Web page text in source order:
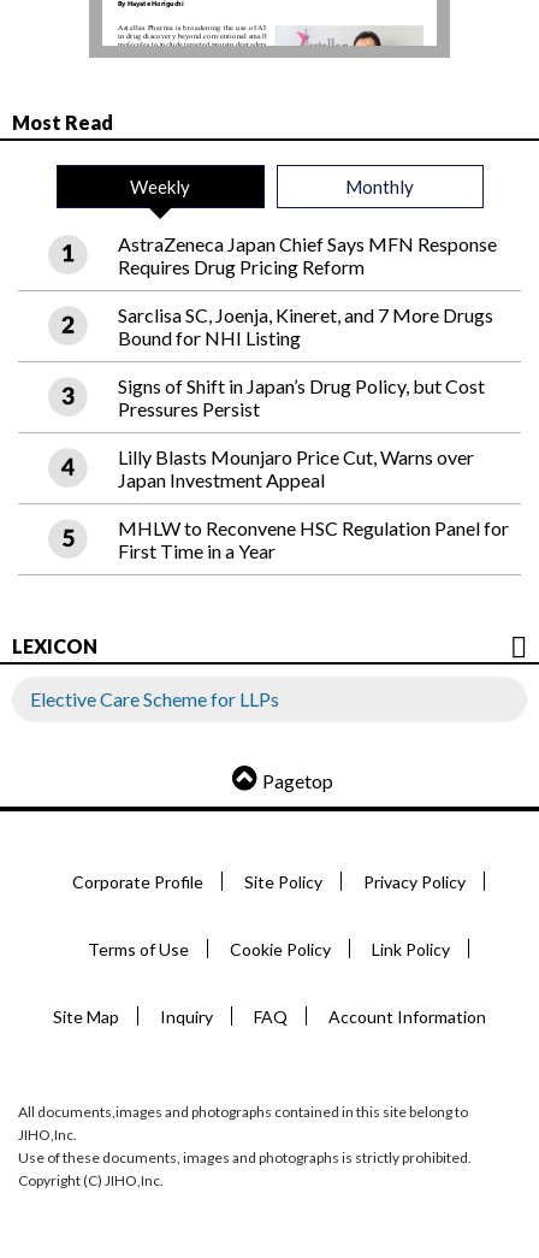
Most Read
Weekly Monthly
AstraZeneca Japan Chief Says MFN Response
Requires Drug Pricing Reform
Sarclisa SC, Joenja, Kineret, and 7 More Drugs
Bound for NHI Listing
Signs of Shift in Japan’s Drug Policy, but Cost
Pressures Persist
Lilly Blasts Mounjaro Price Cut, Warns over
Japan Investment Appeal
MHLW to Reconvene HSC Regulation Panel for
First Time in a Year
LEXICON
Elective Care Scheme for LLPs
Pagetop
Corporate Profile Site Policy Privacy Policy
Terms of Use Cookie Policy Link Policy
Site Map Inquiry FAQ Account Information
All documents,images and photographs contained in this site belong to
JIHO,Inc.
Use of these documents, images and photographs is strictly prohibited.
Copyright (C) JIHO,Inc.